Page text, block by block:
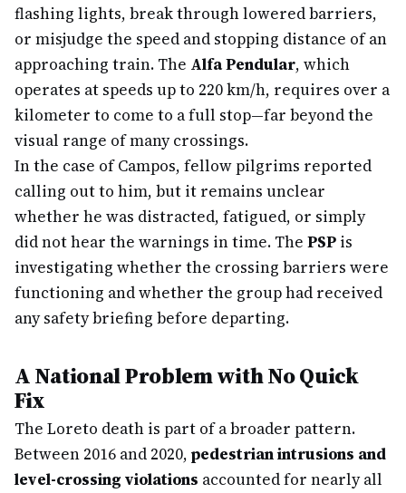
flashing lights, break through lowered barriers,
or misjudge the speed and stopping distance of an
approaching train. The Alfa Pendular, which
operates at speeds up to 220 km/h, requires over a
kilometer to come to a full stop—far beyond the
visual range of many crossings.
In the case of Campos, fellow pilgrims reported
calling out to him, but it remains unclear
whether he was distracted, fatigued, or simply
did not hear the warnings in time. The PSP is
investigating whether the crossing barriers were
functioning and whether the group had received
any safety briefing before departing.
A National Problem with No Quick
Fix
The Loreto death is part of a broader pattern.
Between 2016 and 2020, pedestrian intrusions and
level-crossing violations accounted for nearly all